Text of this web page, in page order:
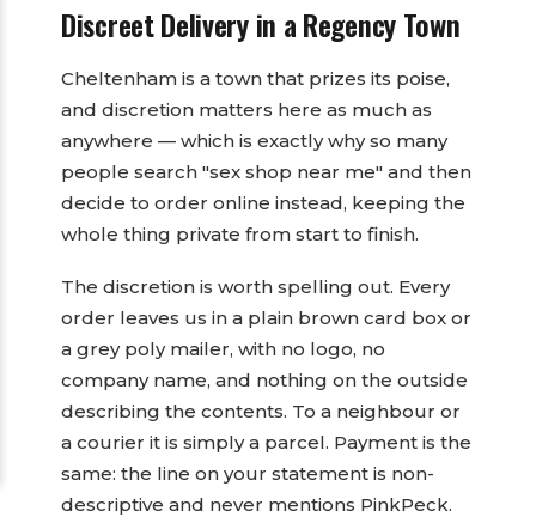
Discreet Delivery in a Regency Town
Cheltenham is a town that prizes its poise,
and discretion matters here as much as
anywhere — which is exactly why so many
people search "sex shop near me" and then
decide to order online instead, keeping the
whole thing private from start to finish.
The discretion is worth spelling out. Every
order leaves us in a plain brown card box or
a grey poly mailer, with no logo, no
company name, and nothing on the outside
describing the contents. To a neighbour or
a courier it is simply a parcel. Payment is the
same: the line on your statement is non-
descriptive and never mentions PinkPeck.